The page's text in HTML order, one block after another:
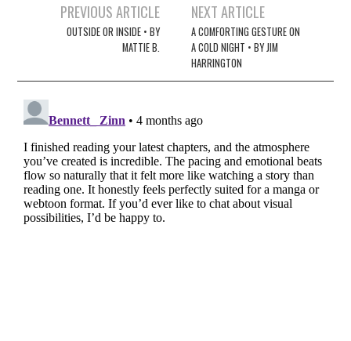
navigation
PREVIOUS ARTICLE
OUTSIDE OR INSIDE • BY
MATTIE B.
NEXT ARTICLE
A COMFORTING GESTURE ON
A COLD NIGHT • BY JIM
HARRINGTON